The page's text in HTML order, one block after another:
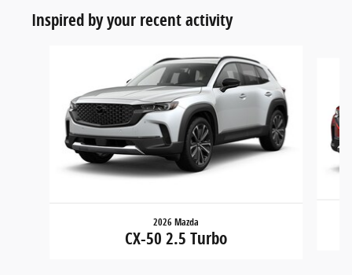
Inspired by your recent activity
2026 Mazda
CX-50 2.5 Turbo